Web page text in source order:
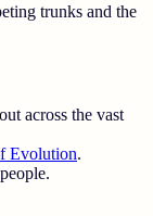
trunks and the
across the vast
Evolution.